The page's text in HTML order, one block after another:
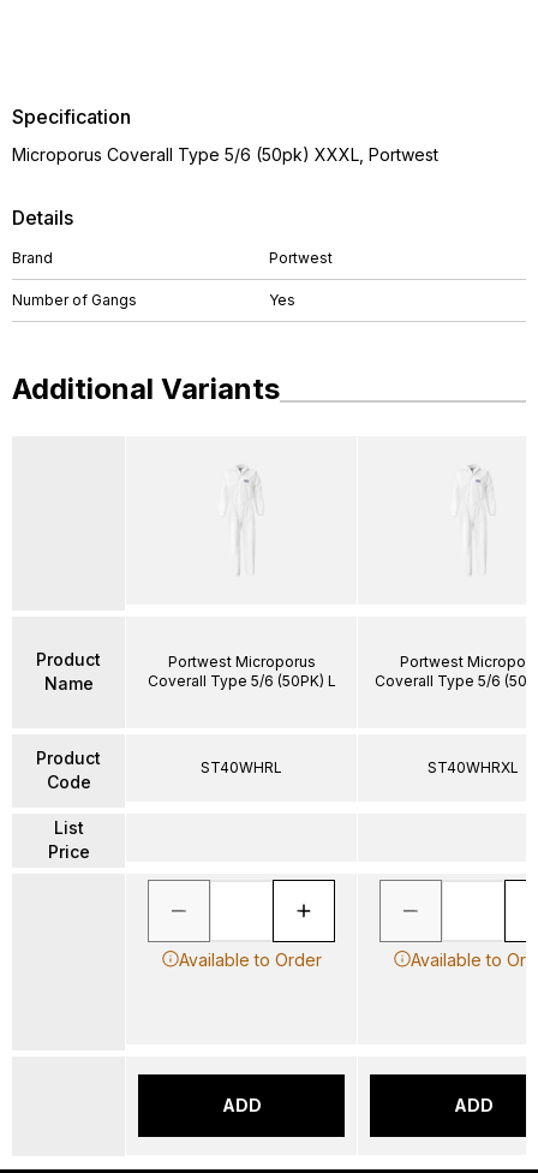
Details
Brand Portwest
Number of Gangs Yes
Specification
Microporus Coverall Type 5/6 (50pk) XXXL, Portwest
Additional Variants
Product
Name
Product
Code
List
Price
Portwest Microporus
Coverall Type 5/6 (50PK) L
ST40WHRL
Available to Order
ADD
Portwest
Coverall Type 5/6
ST40WHRXL
Available to
ADD